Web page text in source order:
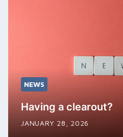
NEWS
Having a clearout?
JANUARY 28, 2026